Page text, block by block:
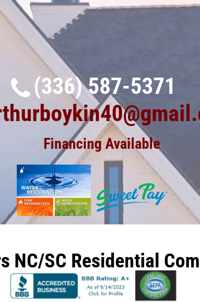
(336) 587-5371
Financing Available
NC/SC Residential